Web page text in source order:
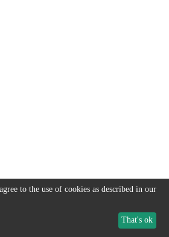
to the use of cookies as described in our
That's ok